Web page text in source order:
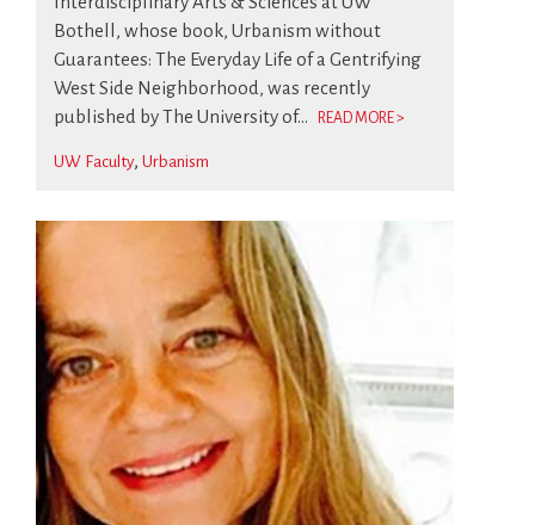
Bothell, whose book, Urbanism without
Guarantees: The Everyday Life of a Gentrifying
West Side Neighborhood, was recently
published by The University of...
READ MORE >
UW Faculty Urbanism